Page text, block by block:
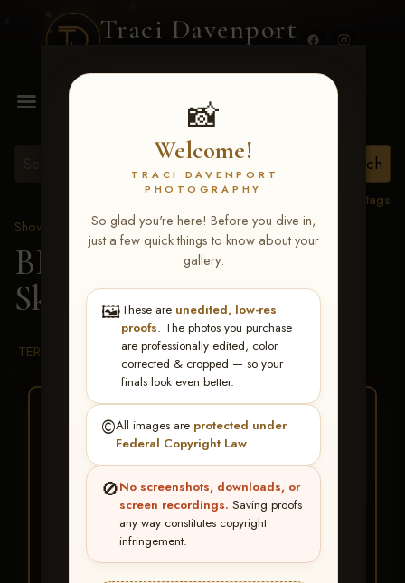
Traci Davenport
📸
Welcome!
TRACI DAVENPORT
PHOTOGRAPHY
So glad you're here! Before you dive in,
just a few quick things to know about your
gallery:
🖼️These are unedited, low-res
proofs. The photos you purchase
are professionally edited, color
corrected & cropped — so your
finals look even better.
©️All images are protected under
Federal Copyright Law.
🚫No screenshots, downloads, or
screen recordings. Saving proofs
any way constitutes copyright
infringement.
MENU
View all tags
Show Proofs
>2026 Events
BBR WORLD 2026 >
Skylar Smith
TERMS & CONDITIONS
BUY ALL FAVORITES
SPECIAL!
It's easy to buy just your favorite photos!
HERE IS HOW